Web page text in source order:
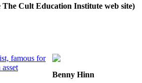
Cult Education Institute web site)
famous for
Benny Hinn